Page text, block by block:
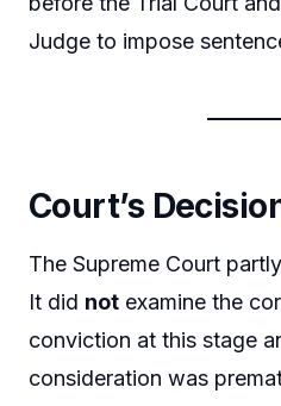
Judge to impose
Court’s
The Supreme Court
It did not examine the
conviction at this stage
consideration was